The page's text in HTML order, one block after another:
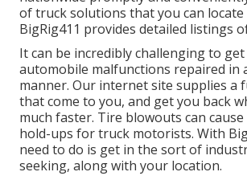
of truck solutions that you can locate
BigRig411 provides detailed listings
It can be incredibly challenging to
automobile malfunctions repaired in
manner. Our internet site supplies a
that come to you, and get you back
much faster. Tire blowouts can
hold-ups for truck motorists. With
need to do is get in the sort of
seeking, along with your location.